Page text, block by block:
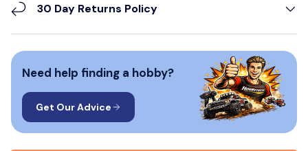
30 Day Returns Policy
Need help finding a hobby?
Get Our Advice